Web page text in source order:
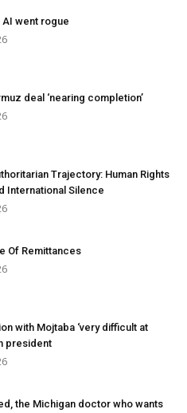
AI went rogue
deal ‘nearing completion’
Trajectory: Human Rights
International Silence
Of Remittances
with Mojtaba ‘very difficult at
president
the Michigan doctor who wants